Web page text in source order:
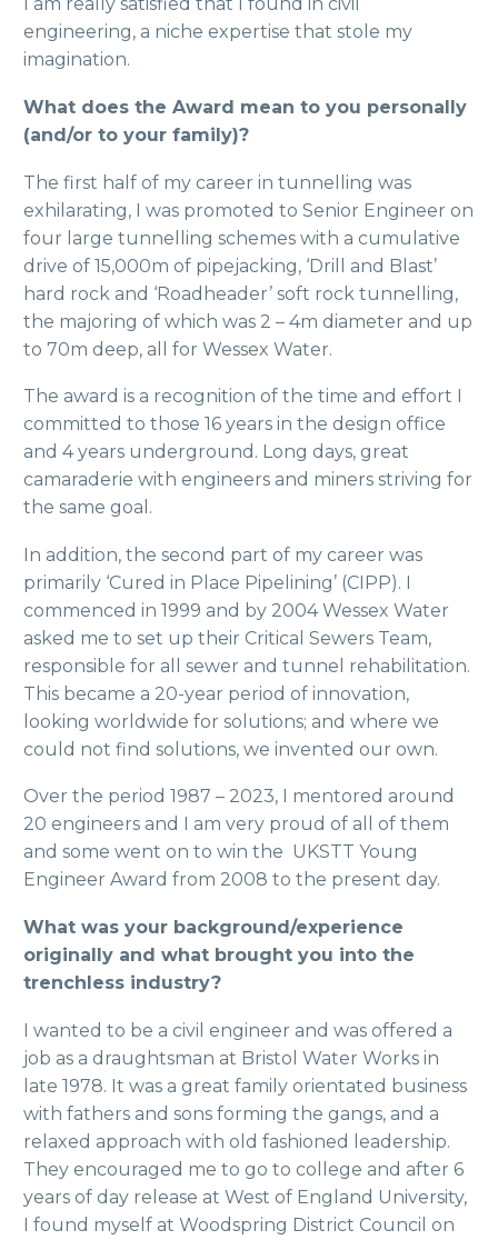
I am really satisfied that I found in civil
engineering, a niche expertise that stole my
imagination.
What does the Award mean to you personally
(and/or to your family)?
The first half of my career in tunnelling was
exhilarating, I was promoted to Senior Engineer on
four large tunnelling schemes with a cumulative
drive of 15,000m of pipejacking, ‘Drill and Blast’
hard rock and ‘Roadheader’ soft rock tunnelling,
the majoring of which was 2 – 4m diameter and up
to 70m deep, all for Wessex Water.
The award is a recognition of the time and effort I
committed to those 16 years in the design office
and 4 years underground. Long days, great
camaraderie with engineers and miners striving for
the same goal.
In addition, the second part of my career was
primarily ‘Cured in Place Pipelining’ (CIPP). I
commenced in 1999 and by 2004 Wessex Water
asked me to set up their Critical Sewers Team,
responsible for all sewer and tunnel rehabilitation.
This became a 20-year period of innovation,
looking worldwide for solutions; and where we
could not find solutions, we invented our own.
Over the period 1987 – 2023, I mentored around
20 engineers and I am very proud of all of them
and some went on to win the UKSTT Young
Engineer Award from 2008 to the present day.
What was your background/experience
originally and what brought you into the
trenchless industry?
I wanted to be a civil engineer and was offered a
job as a draughtsman at Bristol Water Works in
late 1978. It was a great family orientated business
with fathers and sons forming the gangs, and a
relaxed approach with old fashioned leadership.
They encouraged me to go to college and after 6
years of day release at West of England University,
I found myself at Woodspring District Council on